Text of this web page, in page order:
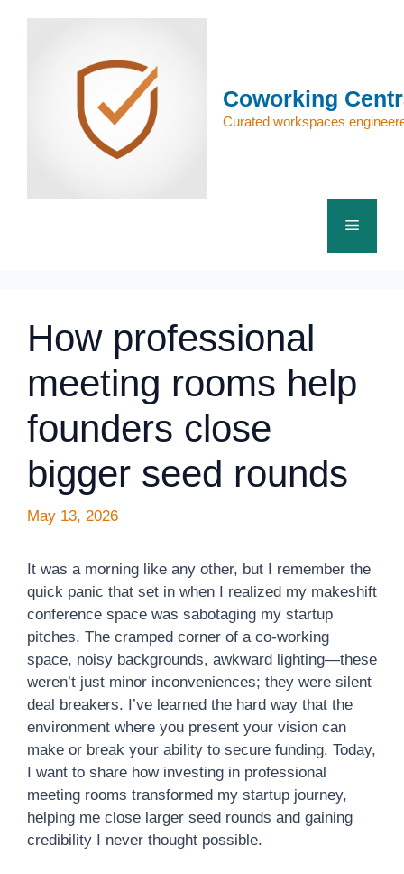
Coworking
Curated workspaces
Menu
How professional
meeting rooms help
founders close
bigger seed rounds
May 13, 2026
It was a morning like any other, but I remember the
quick panic that set in when I realized my makeshift
conference space was sabotaging my startup
pitches. The cramped corner of a co-working
space, noisy backgrounds, awkward lighting—these
weren’t just minor inconveniences; they were silent
deal breakers. I’ve learned the hard way that the
environment where you present your vision can
make or break your ability to secure funding. Today,
I want to share how investing in professional
meeting rooms transformed my startup journey,
helping me close larger seed rounds and gaining
credibility I never thought possible.